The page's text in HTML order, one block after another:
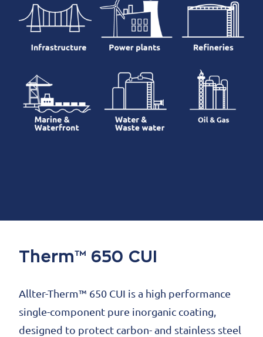
Therm™ 650 CUI
Allter-Therm™ 650 CUI is a high performance
single-component pure inorganic coating,
designed to protect carbon- and stainless steel